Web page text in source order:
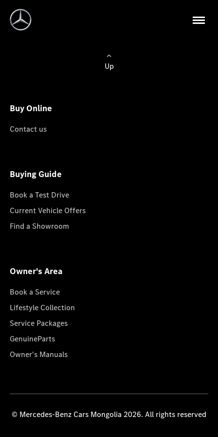
Up
Buy Online
Contact us
Buying Guide
Book a Test Drive
Current Vehicle Offers
Find a Showroom
Owner's Area
Book a Service
Lifestyle Collection
Service Packages
GenuineParts
Owner's Manuals
© Mercedes-Benz Cars Mongolia 2026. All rights reserved